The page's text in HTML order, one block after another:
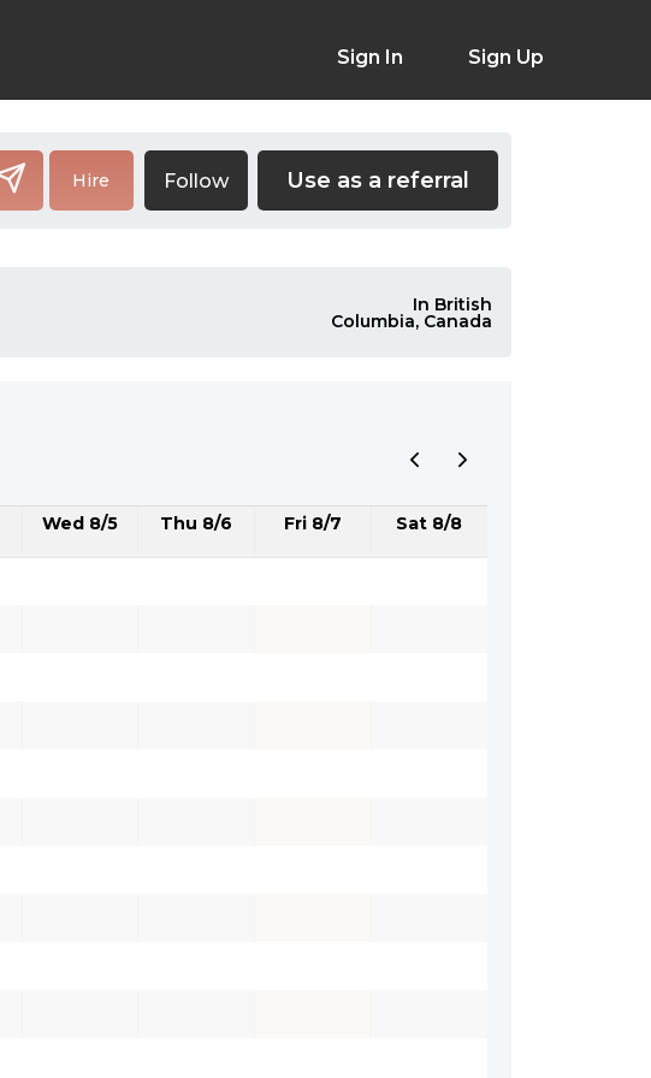
Sign In Sign Up
Hire Follow Use as a referral
In British
Columbia, Canada
Wed 8/5 Thu 8/6 Fri 8/7 Sat 8/8